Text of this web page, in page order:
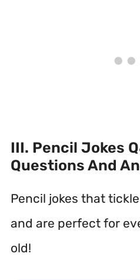
III. Pencil Jokes
Questions And
Pencil jokes that
and are perfect for
old!